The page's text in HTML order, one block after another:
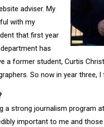
adviser. My
with my
that first year
has
a former student, Curtis
So now in year three,
strong journalism program
important to me and